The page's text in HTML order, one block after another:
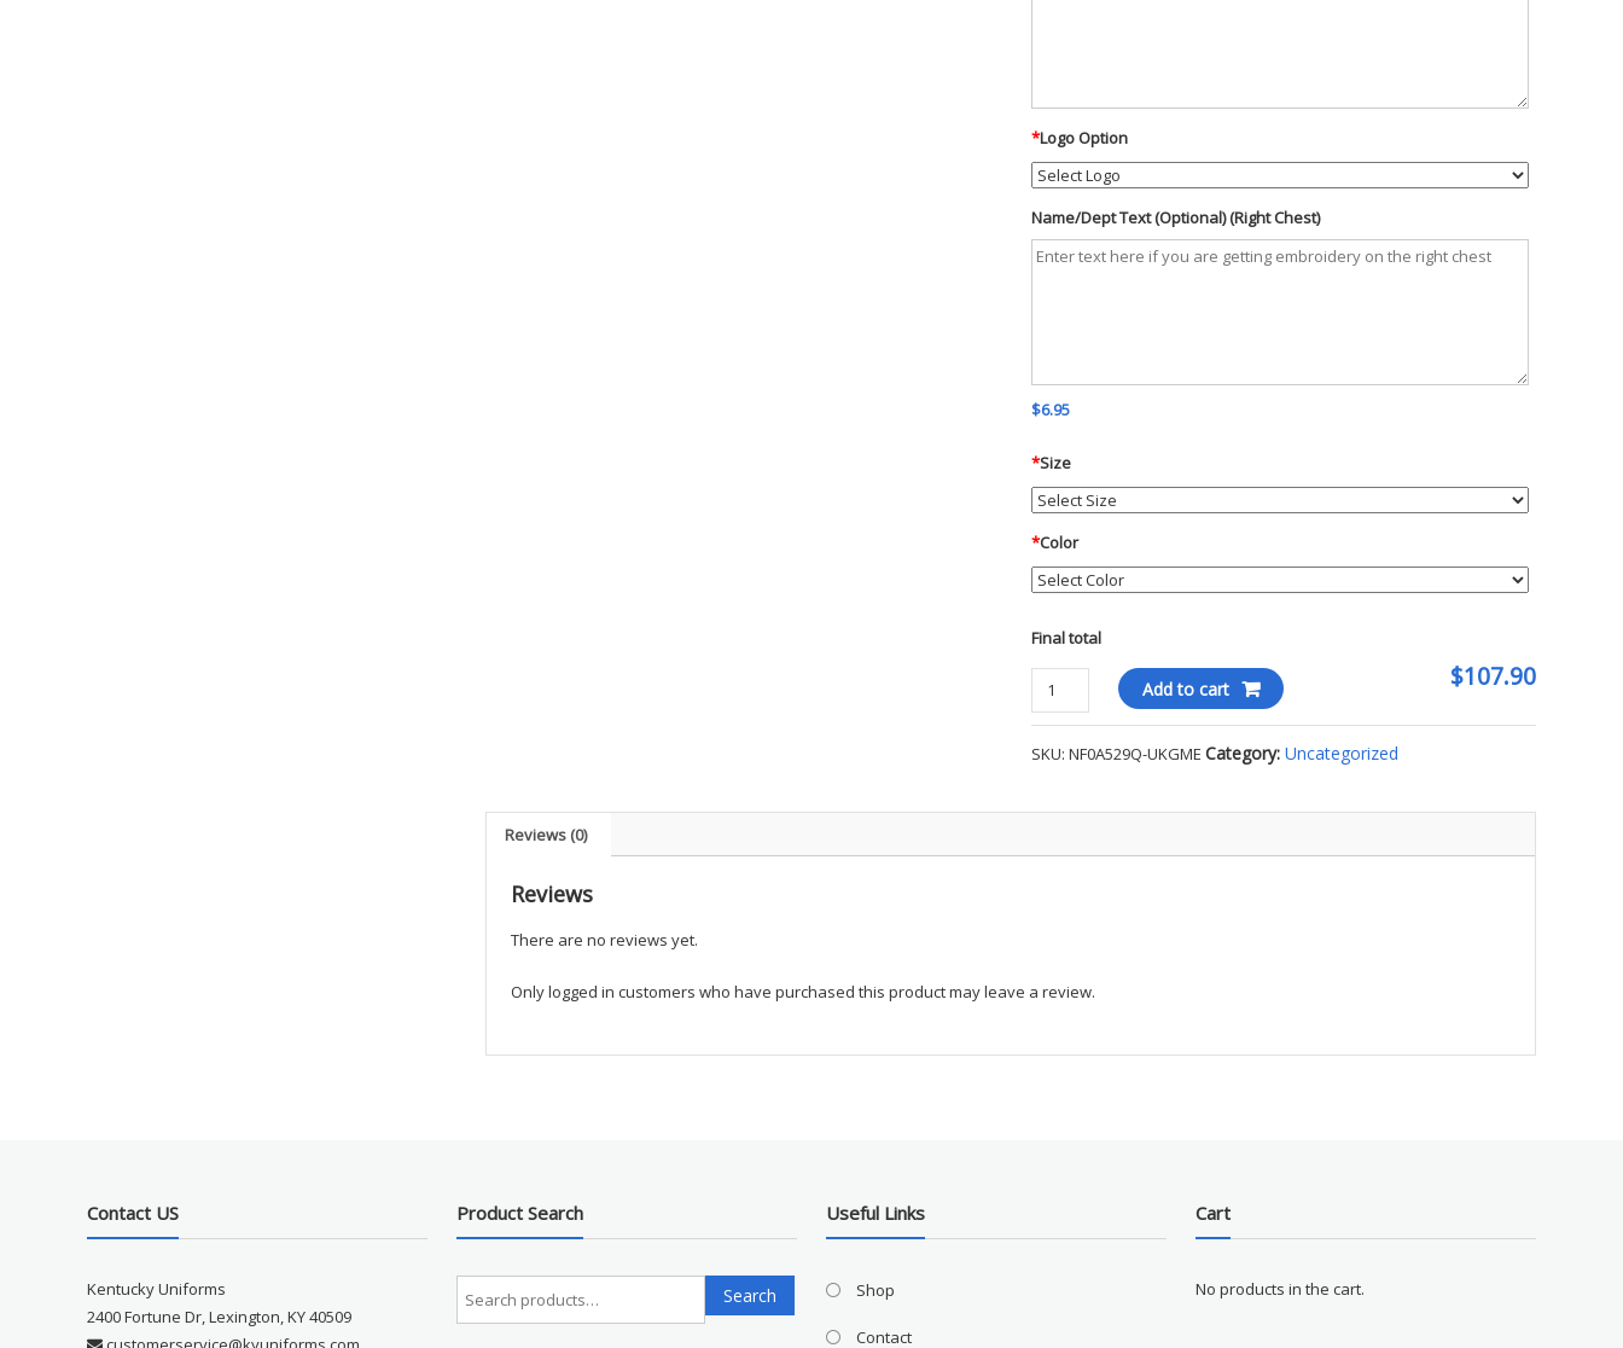
*Logo Option
Name/Dept Text (Optional) (Right Chest)
$6.95
*Size
*Color
Final total
$107.90
The
NorthFace
Everyday
Vest
Add to cart
SKU:NF0A529Q-UKGME Category:Uncategorized
Reviews (0)
Reviews
There are no reviews yet.
Only logged in customers who have purchased this product may leave a review.
Contact US
Kentucky Uniforms
2400 Fortune Dr, Lexington, KY 40509
Product Search
Search
for:
Search
Useful Links
Shop
Contact
Cart
No products in the cart.